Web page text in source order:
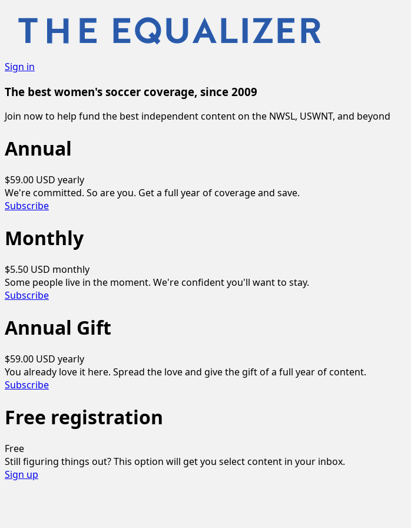
Sign in
The best women's soccer coverage, since 2009
Join now to help fund the best independent content on the NWSL, USWNT, and beyond
Annual
$59.00 USD yearly
We're committed. So are you. Get a full year of coverage and save.
Subscribe
Monthly
$5.50 USD monthly
Some people live in the moment. We're confident you'll want to stay.
Subscribe
Annual Gift
$59.00 USD yearly
You already love it here. Spread the love and give the gift of a full year of content.
Subscribe
Free registration
Free
Still figuring things out? This option will get you select content in your inbox.
Sign up